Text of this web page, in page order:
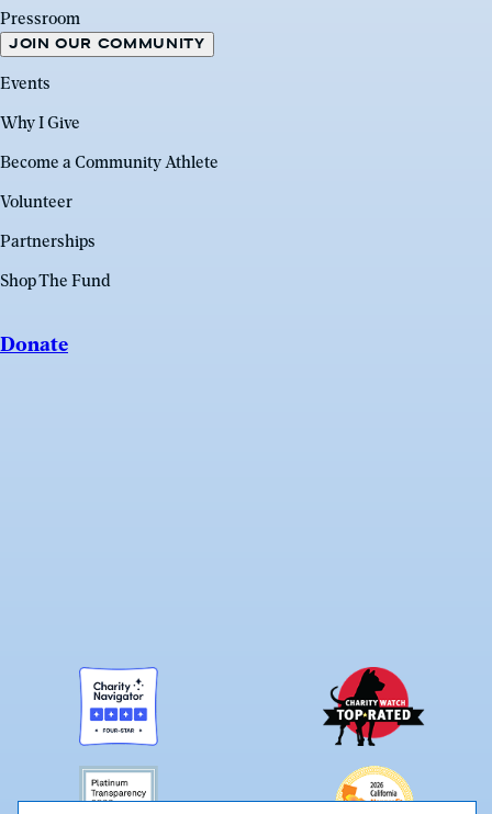
Pressroom
JOIN OUR COMMUNITY
Events
Why I Give
Become a Community Athlete
Volunteer
Partnerships
Shop The Fund
Donate